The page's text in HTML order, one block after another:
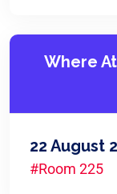
Where
22 August
#Room 225